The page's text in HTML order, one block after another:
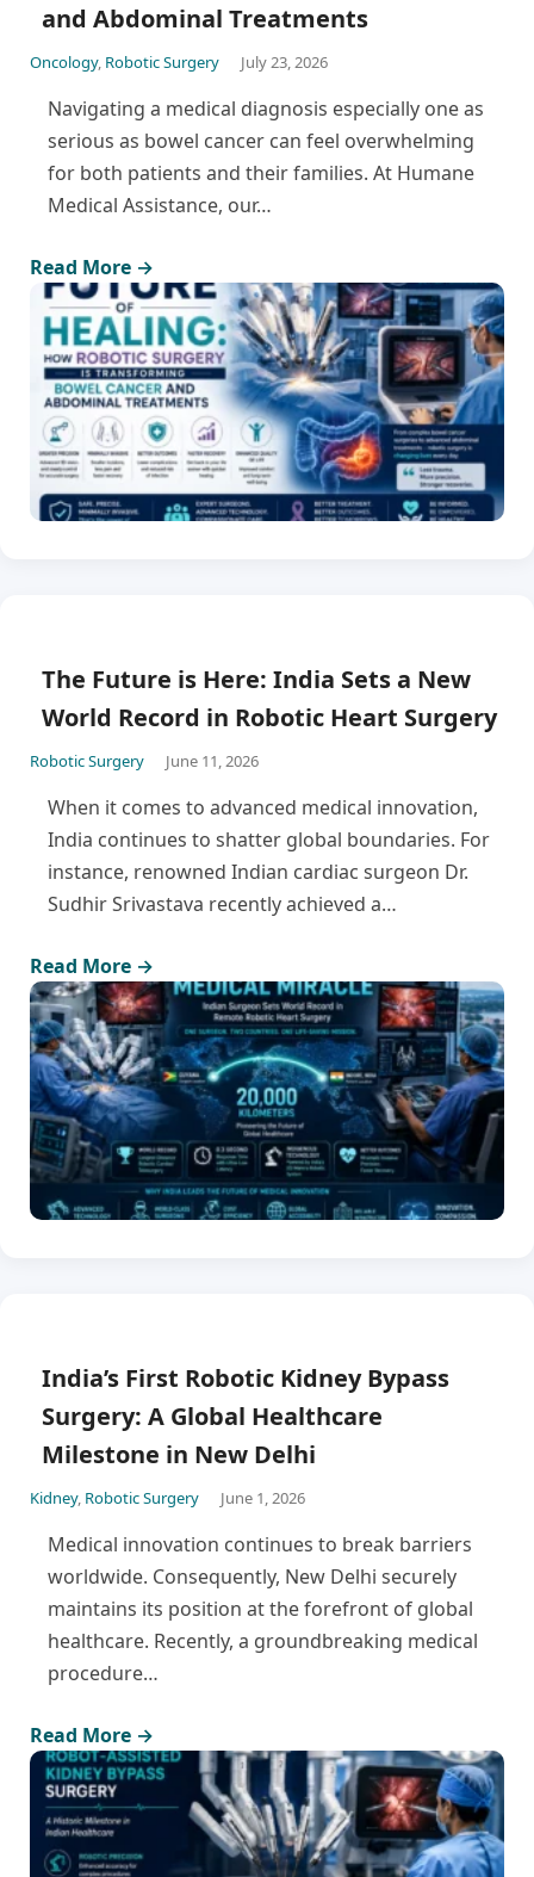
and Abdominal Treatments
Oncology, Robotic Surgery July 23, 2026
Navigating a medical diagnosis especially one as
serious as bowel cancer can feel overwhelming
for both patients and their families. At Humane
Medical Assistance, our…
Read More →
The Future is Here: India Sets a New
World Record in Robotic Heart Surgery
Robotic Surgery June 11, 2026
When it comes to advanced medical innovation,
India continues to shatter global boundaries. For
instance, renowned Indian cardiac surgeon Dr.
Sudhir Srivastava recently achieved a…
Read More →
India’s First Robotic Kidney Bypass
Surgery: A Global Healthcare
Milestone in New Delhi
Kidney, Robotic Surgery June 1, 2026
Medical innovation continues to break barriers
worldwide. Consequently, New Delhi securely
maintains its position at the forefront of global
healthcare. Recently, a groundbreaking medical
procedure…
Read More →